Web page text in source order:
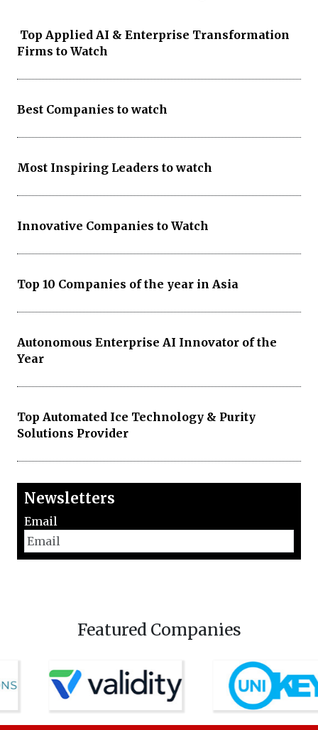
Top Applied AI & Enterprise Transformation
Firms to Watch
Best Companies to watch
Most Inspiring Leaders to watch
Innovative Companies to Watch
Top 10 Companies of the year in Asia
Autonomous Enterprise AI Innovator of the
Year
Top Automated Ice Technology & Purity
Solutions Provider
Newsletters
Email
Featured Companies